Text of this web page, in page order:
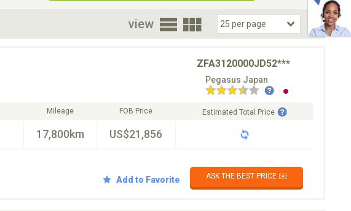
view
ZFA3120000JD52***
Pegasus Japan
Mileage
17,800km
FOB Price
US$21,856
Estimated Total Price
Add to Favorite
ASK THE BEST PRICE ✉️